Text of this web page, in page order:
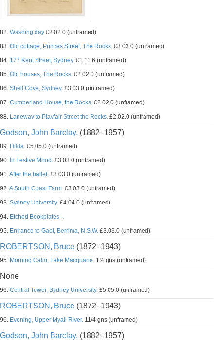
82. Washing day £2.02.0 (unframed)
83. Old cottage, Princes Street, The Rocks. £3.03.0 (unframed)
84. 177 Kent Street, Sydney. £1.11.6 (unframed)
85. Old houses, The Rocks. £2.02.0 (unframed)
86. Shell Cove, Sydney. £3.03.0 (unframed)
87. Cumberland House, the Rocks. £2.02.0 (unframed)
88. Laneway to Playfair Street the Rocks. £2.02.0 (unframed)
Godson, John Barclay. (1882–1957)
89. Hilda. £5.05.0 (unframed)
90. In Festive Mood. £3.03.0 (unframed)
91.After the ballet. £3.03.0 (unframed)
92.A South Coast Farm. £3.03.0 (unframed)
93. Sydney University. £4.04.0 (unframed)
94. Etched Bookplates -.
95. Entrance to Gaol, Berrima, N.S.W. £3.03.0 (unframed)
ROBERTSON, Bruce (1872–1943)
95. Morning Calm, Lake Macquarie. 1½ gns (unframed)
None
96. Central Tower, Sydney University. £5.05.0 (unframed)
ROBERTSON, Bruce (1872–1943)
96. Evening, Upper Myall River. 11/4 gns (unframed)
Godson, John Barclay. (1882–1957)